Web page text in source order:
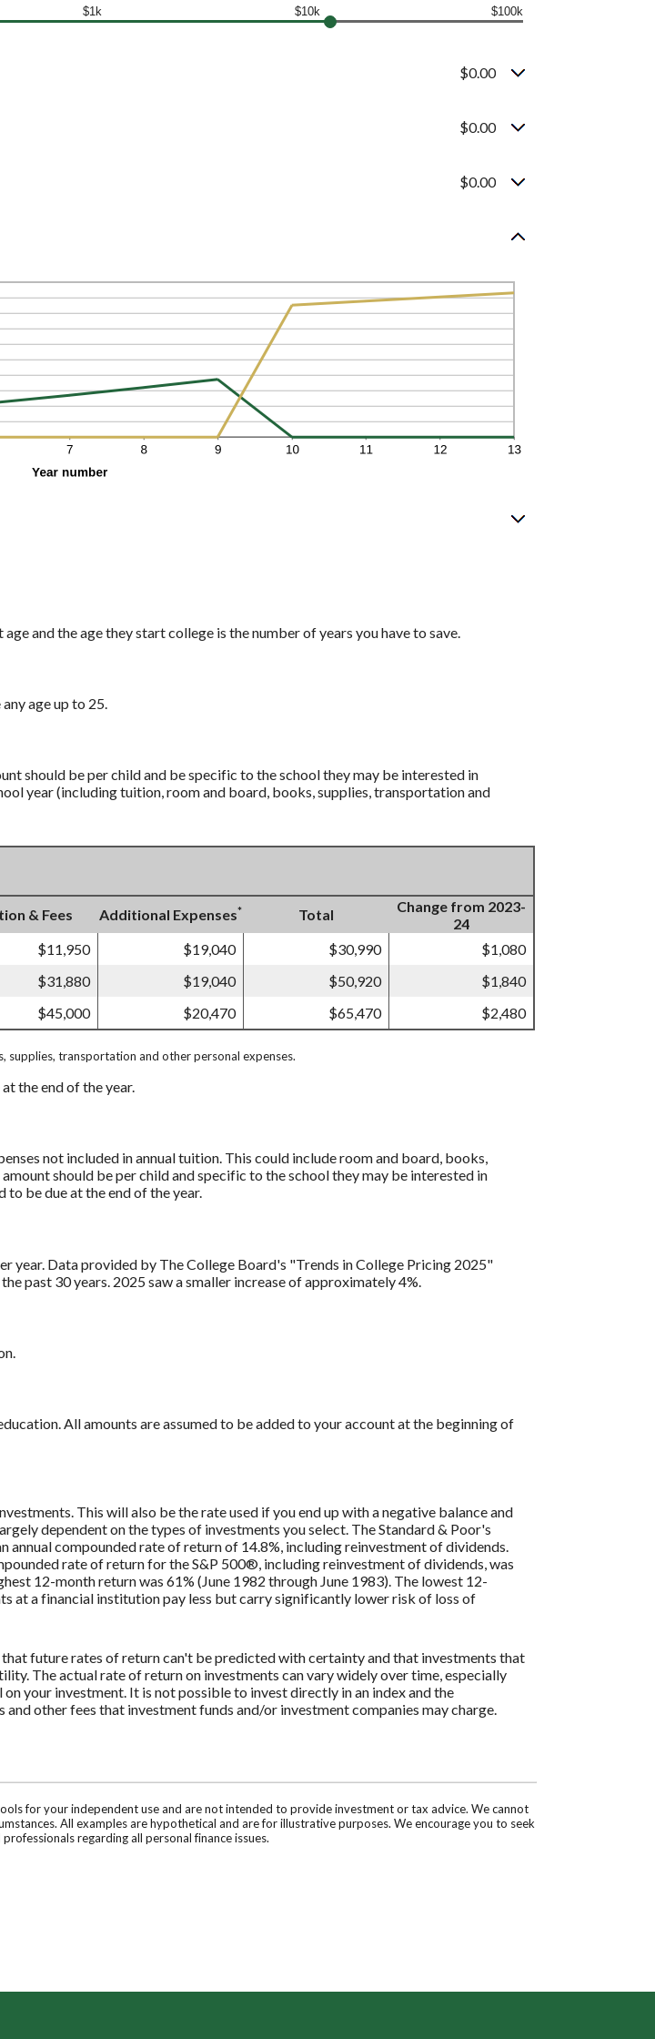
$1k $10k $100k
$0.00
$0.00
$0.00
and the age they start college is the number of years you have to save.
age up to 25.
should be per child and be specific to the school they may be interested in
year (including tuition, room and board, books, supplies, transportation and
& Fees Additional Expenses* Total
Change from 2023-
24
$11,950 $19,040 $30,990
$1,080
$31,880 $19,040 $50,920
$1,840
$45,000 $20,470 $65,470 $2,480
supplies, transportation and other personal expenses.
the end of the year.
not included in annual tuition. This could include room and board, books,
should be per child and specific to the school they may be interested in
to be due at the end of the year.
year. Data provided by The College Board's "Trends in College Pricing 2025"
past 30 years. 2025 saw a smaller increase of approximately 4%.
All amounts are assumed to be added to your account at the beginning of
This will also be the rate used if you end up with a negative balance and
dependent on the types of investments you select. The Standard & Poor's
annual compounded rate of return of 14.8%, including reinvestment of dividends.
rate of return for the S&P 500®, including reinvestment of dividends, was
12-month return was 61% (June 1982 through June 1983). The lowest 12-
at a financial institution pay less but carry significantly lower risk of loss of
future rates of return can't be predicted with certainty and that investments that
The actual rate of return on investments can vary widely over time, especially
your investment. It is not possible to invest directly in an index and the
other fees that investment funds and/or investment companies may charge.
for your independent use and are not intended to provide investment or tax advice. We cannot
All examples are hypothetical and are for illustrative purposes. We encourage you to seek
regarding all personal finance issues.